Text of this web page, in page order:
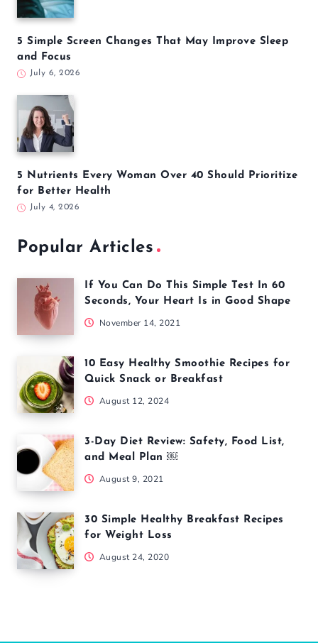
5 Simple Screen Changes That May Improve Sleep
and Focus
July 6, 2026
5 Nutrients Every Woman Over 40 Should Prioritize
for Better Health
July 4, 2026
Popular Articles
If You Can Do This Simple Test In 60
Seconds, Your Heart Is in Good Shape
November 14, 2021
10 Easy Healthy Smoothie Recipes for
Quick Snack or Breakfast
August 12, 2024
3-Day Diet Review: Safety, Food List,
and Meal Plan ￼
August 9, 2021
30 Simple Healthy Breakfast Recipes
for Weight Loss
August 24, 2020